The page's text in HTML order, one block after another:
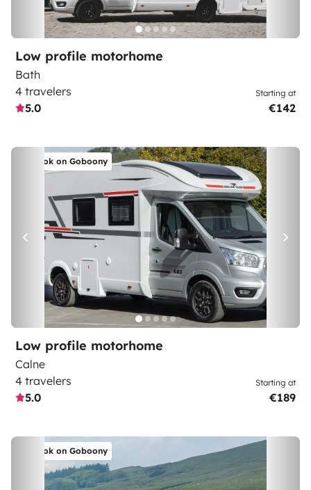
Low profile motorhome
Bath
4 travelers
5.0
Starting at
€142
Book on Goboony
Low profile motorhome
Calne
4 travelers
5.0
Starting at
€189
Book on Goboony